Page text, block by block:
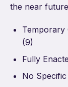
the near
Temporary
(9)
Fully
No